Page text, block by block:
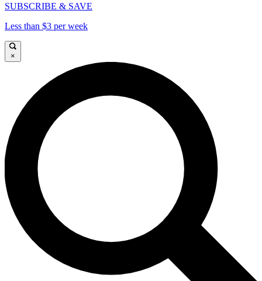
SUBSCRIBE & SAVE
Less than $3 per week
×